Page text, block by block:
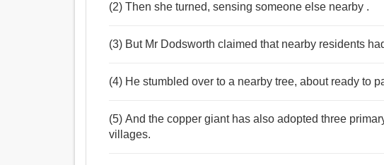
(2) Then she turned, sensing someone else nearby .
(3) But Mr Dodsworth claimed that nearby residents
(4) He stumbled over to a nearby tree, about ready to
(5) And the copper giant has also adopted three
villages.